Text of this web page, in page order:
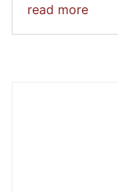
read more